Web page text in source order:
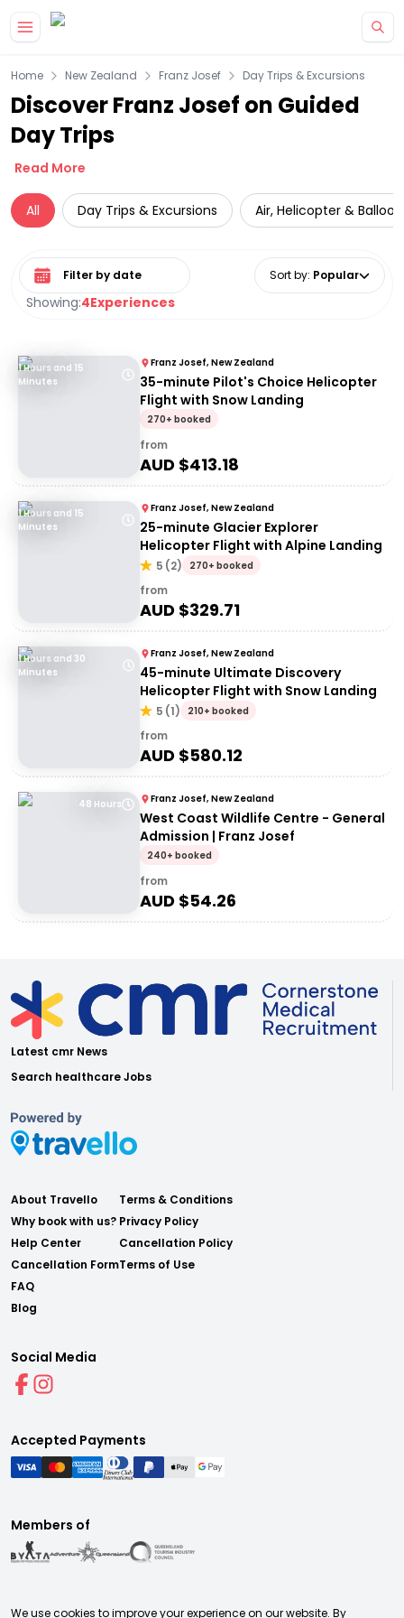
Home New Zealand Franz Josef Day Trips & Excursions
Discover Franz Josef on Guided
Day Trips
Read More
All Day Trips & Excursions Air, Helicopter &
Showing:4Experiences
Select date range Sort by: Popular
1 Hours and 15
Minutes
Franz Josef, New Zealand
35-minute Pilot's Choice Helicopter
Flight with Snow Landing
270+ booked
from
AUD $413.18
1 Hours and 15
Minutes
Franz Josef, New Zealand
25-minute Glacier Explorer
Helicopter Flight with Alpine Landing
5 (2) 270+ booked
from
AUD $329.71
1 Hours and 30
Minutes
Franz Josef, New Zealand
45-minute Ultimate Discovery
Helicopter Flight with Snow Landing
5 (1) 210+ booked
from
AUD $580.12
48 Hours Franz Josef, New Zealand
West Coast Wildlife Centre - General
Admission | Franz Josef
240+ booked
from
AUD $54.26
Latest cmr News
Search healthcare Jobs
About Travello
Why book with us?
Help Center
Cancellation Form
FAQ
Blog
Terms & Conditions
Privacy Policy
Cancellation Policy
Terms of Use
Social Media
Accepted Payments
Members of
We use cookies to improve your experience on our website. By